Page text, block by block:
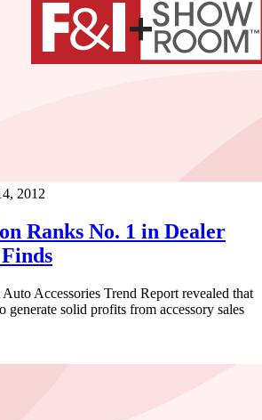
2012
Ranks No. 1 in Dealer
Accessories Trend Report revealed that
generate solid profits from accessory sales